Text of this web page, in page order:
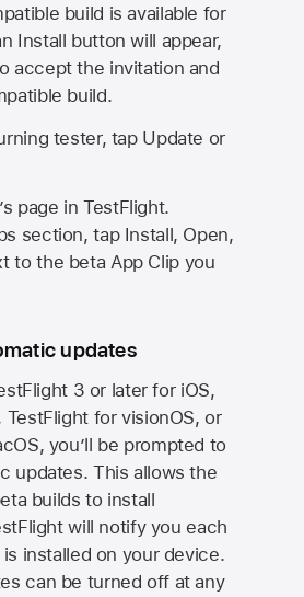
build is available for
Install button will appear,
accept the invitation and
build.
tester, tap Update or
page in TestFlight.
section, tap Install, Open,
to the beta App Clip you
updates
3 or later for iOS,
TestFlight for visionOS, or
you’ll be prompted to
updates. This allows the
builds to install
will notify you each
installed on your device.
can be turned off at any